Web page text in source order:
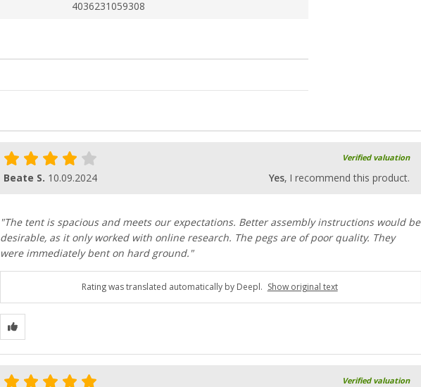
4036231059308
Verified valuation
Beate S. 10.09.2024 Yes, I recommend this product.
"The tent is spacious and meets our expectations. Better assembly instructions would be
desirable, as it only worked with online research. The pegs are of poor quality. They
were immediately bent on hard ground."
Rating was translated automatically by Deepl. Show original text
Verified valuation